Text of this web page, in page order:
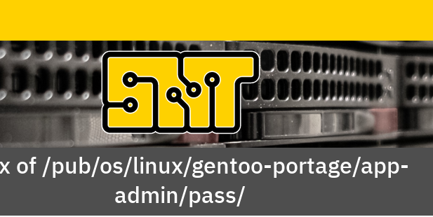
of /pub/os/linux/gentoo-portage/app-
admin/pass/